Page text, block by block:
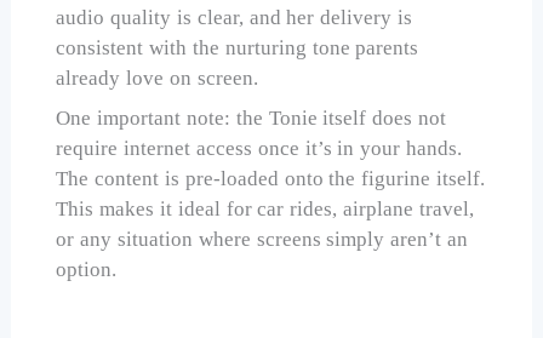
audio quality is clear, and her delivery is
consistent with the nurturing tone parents
already love on screen.
One important note: the Tonie itself does not
require internet access once it’s in your hands.
The content is pre-loaded onto the figurine itself.
This makes it ideal for car rides, airplane travel,
or any situation where screens simply aren’t an
option.